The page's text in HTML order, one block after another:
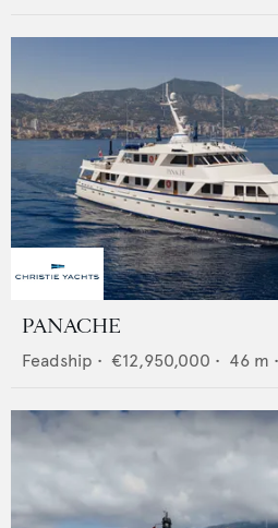
PANACHE
Feadship • €12,950,000 • 46 m •